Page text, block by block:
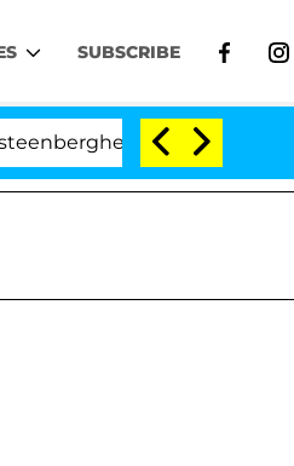
SUBSCRIBE
Split 1 Year After